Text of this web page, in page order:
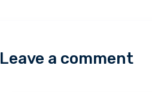
Leave a comment